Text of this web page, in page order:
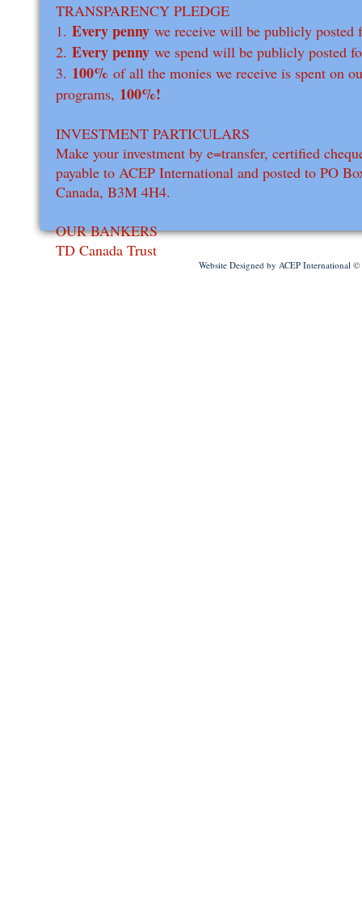
Website Designed by ACEP International
TRANSPARENCY PLEDGE
1. Every penny we receive will be publicly posted
2. Every penny we spend will be publicly posted
3. 100% of all the monies we receive is spent on
programs, 100%!
INVESTMENT PARTICULARS
Make your investment by e=transfer, certified
payable to ACEP International and posted to PO
Canada, B3M 4H4.
OUR BANKERS
​TD Canada Trust